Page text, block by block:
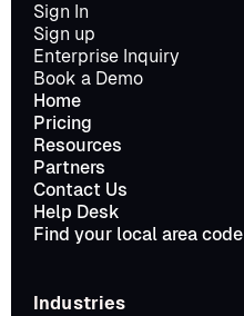
Sign In
Sign up
Enterprise Inquiry
Book a Demo
Home
Pricing
Resources
Partners
Contact Us
Help Desk
Find your local area code
Industries